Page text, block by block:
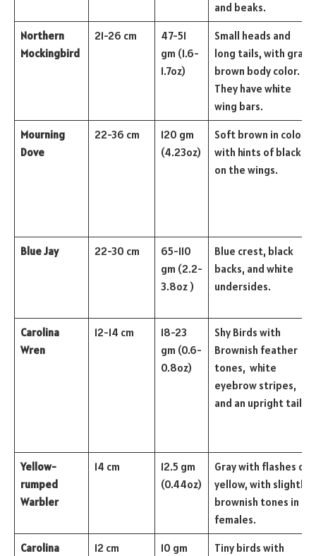
and beaks.
Northern
Mockingbird
21-26 cm
47-51
gm (1.6-
1.7oz)
Small heads and
long tails, with gray-
brown body color.
They have white
wing bars.
Mourning
Dove
22-36 cm
120 gm
(4.23oz)
Soft brown in color
with hints of black
on the wings.
Blue Jay 22-30 cm
65-110
gm (2.2-
3.8oz )
Blue crest, black
backs, and white
undersides.
Carolina
Wren
12-14 cm
18-23
gm (0.6-
0.8oz)
Shy Birds with
Brownish feather
tones, white
eyebrow stripes,
and an upright tail.
Yellow-
rumped
Warbler
14 cm
12.5 gm
(0.44oz)
Gray with flashes of
yellow, with slightly
brownish tones in
females.
Carolina
12 cm
10 gm
Tiny birds with